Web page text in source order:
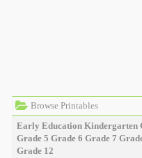
Browse Printables
Early Education Kindergarten
Grade 5 Grade 6 Grade 7
Grade 12